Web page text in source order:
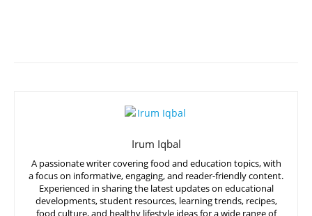
Irum Iqbal
A passionate writer covering food and education topics, with
a focus on informative, engaging, and reader-friendly content.
Experienced in sharing the latest updates on educational
developments, student resources, learning trends, recipes,
food culture, and healthy lifestyle ideas for a wide range of